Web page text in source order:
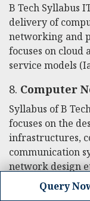
B Tech Syllabus
delivery of
networking and
focuses on
service models
8. Computer
Syllabus of B
focuses on the
infrastructures,
communication
network design
Mobile
Query